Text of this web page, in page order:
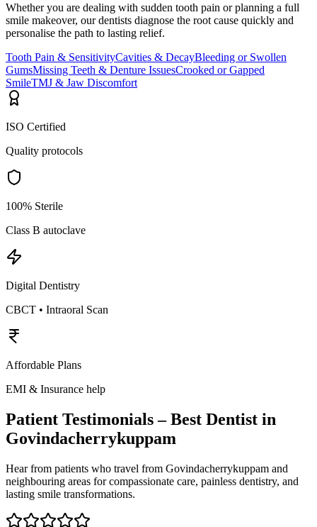
Whether you are dealing with sudden tooth pain or planning a full
smile makeover, our dentists diagnose the root cause quickly and
personalise the path to lasting relief.
Tooth Pain & SensitivityCavities & DecayBleeding or Swollen
GumsMissing Teeth & Denture IssuesCrooked or Gapped
SmileTMJ & Jaw Discomfort
ISO Certified
Quality protocols
100% Sterile
Class B autoclave
Digital Dentistry
CBCT • Intraoral Scan
Affordable Plans
EMI & Insurance help
Patient Testimonials – Best Dentist in
Govindacherrykuppam
Hear from patients who travel from Govindacherrykuppam and
neighbouring areas for compassionate care, painless dentistry, and
lasting smile transformations.